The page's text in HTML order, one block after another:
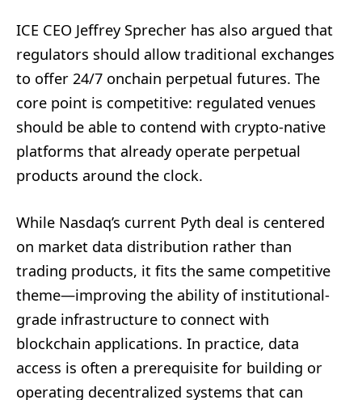
ICE CEO Jeffrey Sprecher has also argued that
regulators should allow traditional exchanges
to offer 24/7 onchain perpetual futures. The
core point is competitive: regulated venues
should be able to contend with crypto-native
platforms that already operate perpetual
products around the clock.
While Nasdaq’s current Pyth deal is centered
on market data distribution rather than
trading products, it fits the same competitive
theme—improving the ability of institutional-
grade infrastructure to connect with
blockchain applications. In practice, data
access is often a prerequisite for building or
operating decentralized systems that can